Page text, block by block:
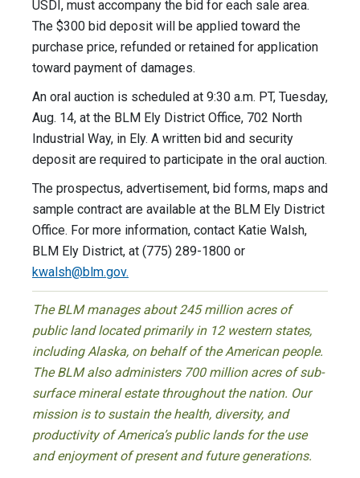
USDI, must accompany the bid for each sale area.
The $300 bid deposit will be applied toward the
purchase price, refunded or retained for application
toward payment of damages.
An oral auction is scheduled at 9:30 a.m. PT, Tuesday,
Aug. 14, at the BLM Ely District Office, 702 North
Industrial Way, in Ely. A written bid and security
deposit are required to participate in the oral auction.
The prospectus, advertisement, bid forms, maps and
sample contract are available at the BLM Ely District
Office. For more information, contact Katie Walsh,
BLM Ely District, at (775) 289-1800 or
kwalsh@blm.gov.
The BLM manages about 245 million acres of
public land located primarily in 12 western states,
including Alaska, on behalf of the American people.
The BLM also administers 700 million acres of sub-
surface mineral estate throughout the nation. Our
mission is to sustain the health, diversity, and
productivity of America’s public lands for the use
and enjoyment of present and future generations.